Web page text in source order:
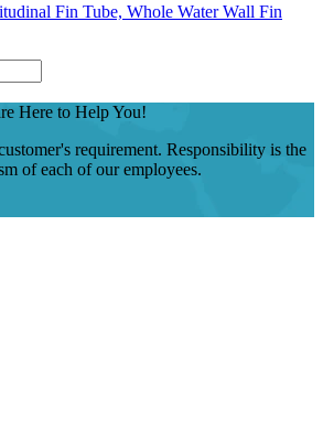
Fin Tube, Whole Water Wall Fin
Here to Help You!
requirement. Responsibility is the
of each of our employees.